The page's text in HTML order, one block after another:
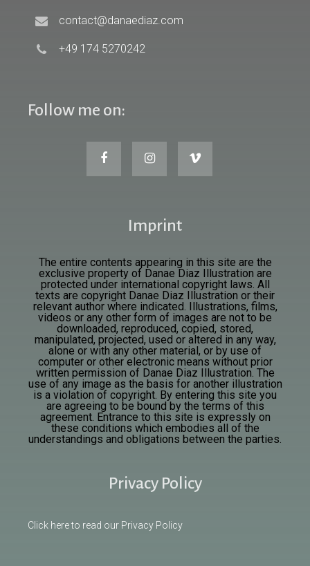
contact@danaediaz.com
+49 174 5270242
Follow me on:
Imprint
The entire contents appearing in this site are the
exclusive property of Danae Diaz Illustration are
protected under international copyright laws. All
texts are copyright Danae Diaz Illustration or their
relevant author where indicated. Illustrations, films,
videos or any other form of images are not to be
downloaded, reproduced, copied, stored,
manipulated, projected, used or altered in any way,
alone or with any other material, or by use of
computer or other electronic means without prior
written permission of Danae Diaz Illustration. The
use of any image as the basis for another illustration
is a violation of copyright. By entering this site you
are agreeing to be bound by the terms of this
agreement. Entrance to this site is expressly on
these conditions which embodies all of the
understandings and obligations between the parties.
Privacy Policy
Click here to read our Privacy Policy